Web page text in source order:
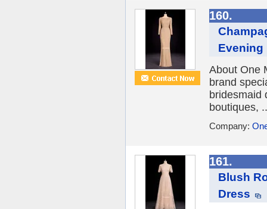
160.
Evening
About One
brand
bridesmaid
boutiques,
Company:
161.
Blush
Dress